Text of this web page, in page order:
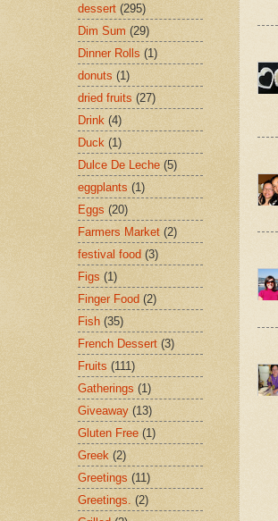
dessert (295)
Dim Sum (29)
Dinner Rolls (1)
donuts (1)
dried fruits (27)
Drink (4)
Duck (1)
Dulce De Leche (5)
eggplants (1)
Eggs (20)
Farmers Market (2)
festival food (3)
Figs (1)
Finger Food (2)
Fish (35)
French Dessert (3)
Fruits (111)
Gatherings (1)
Giveaway (13)
Gluten Free (1)
Greek (2)
Greetings (11)
Greetings. (2)